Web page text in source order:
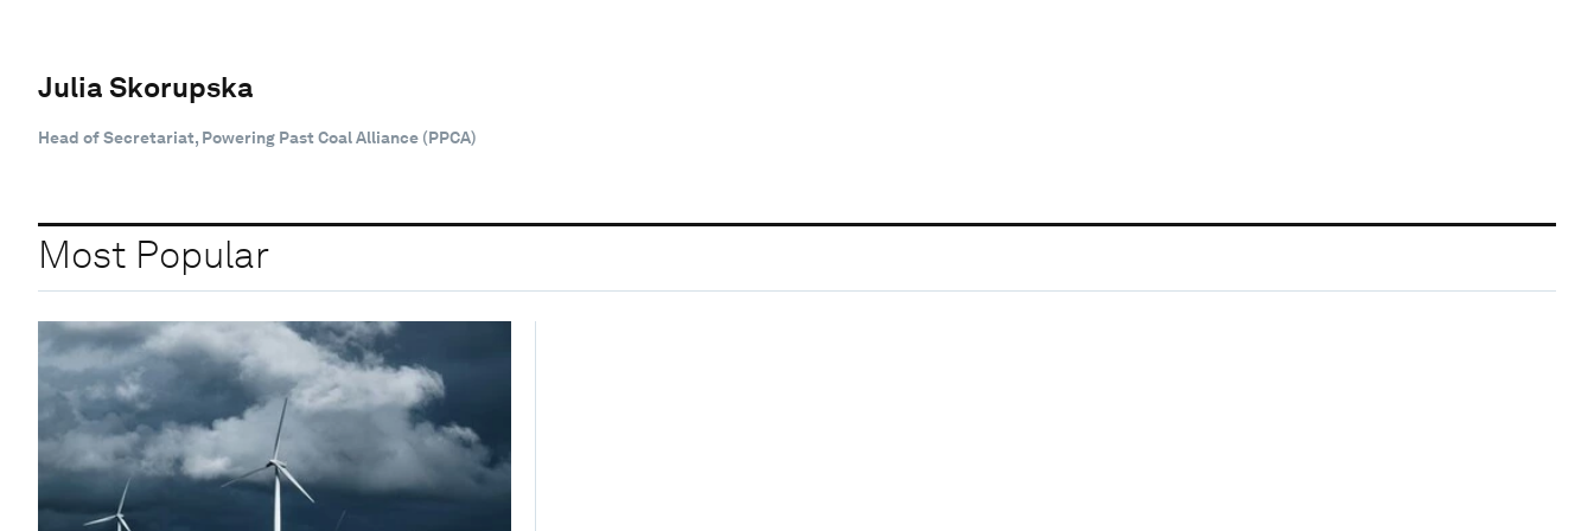
Julia Skorupska
Head of Secretariat, Powering Past Coal Alliance (PPCA)
Most Popular